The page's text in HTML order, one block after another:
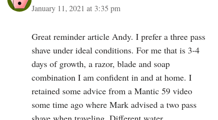
January 11, 2021 at 3:35 pm
Great reminder article Andy. I prefer a three pass
shave under ideal conditions. For me that is 3-4
days of growth, a razor, blade and soap
combination I am confident in and at home. I
retained some advice from a Mantic 59 video
some time ago where Mark advised a two pass